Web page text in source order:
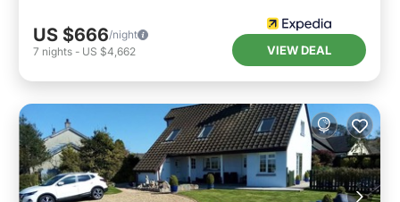
US $666/night
7 nights - US $4,662 VIEW DEAL